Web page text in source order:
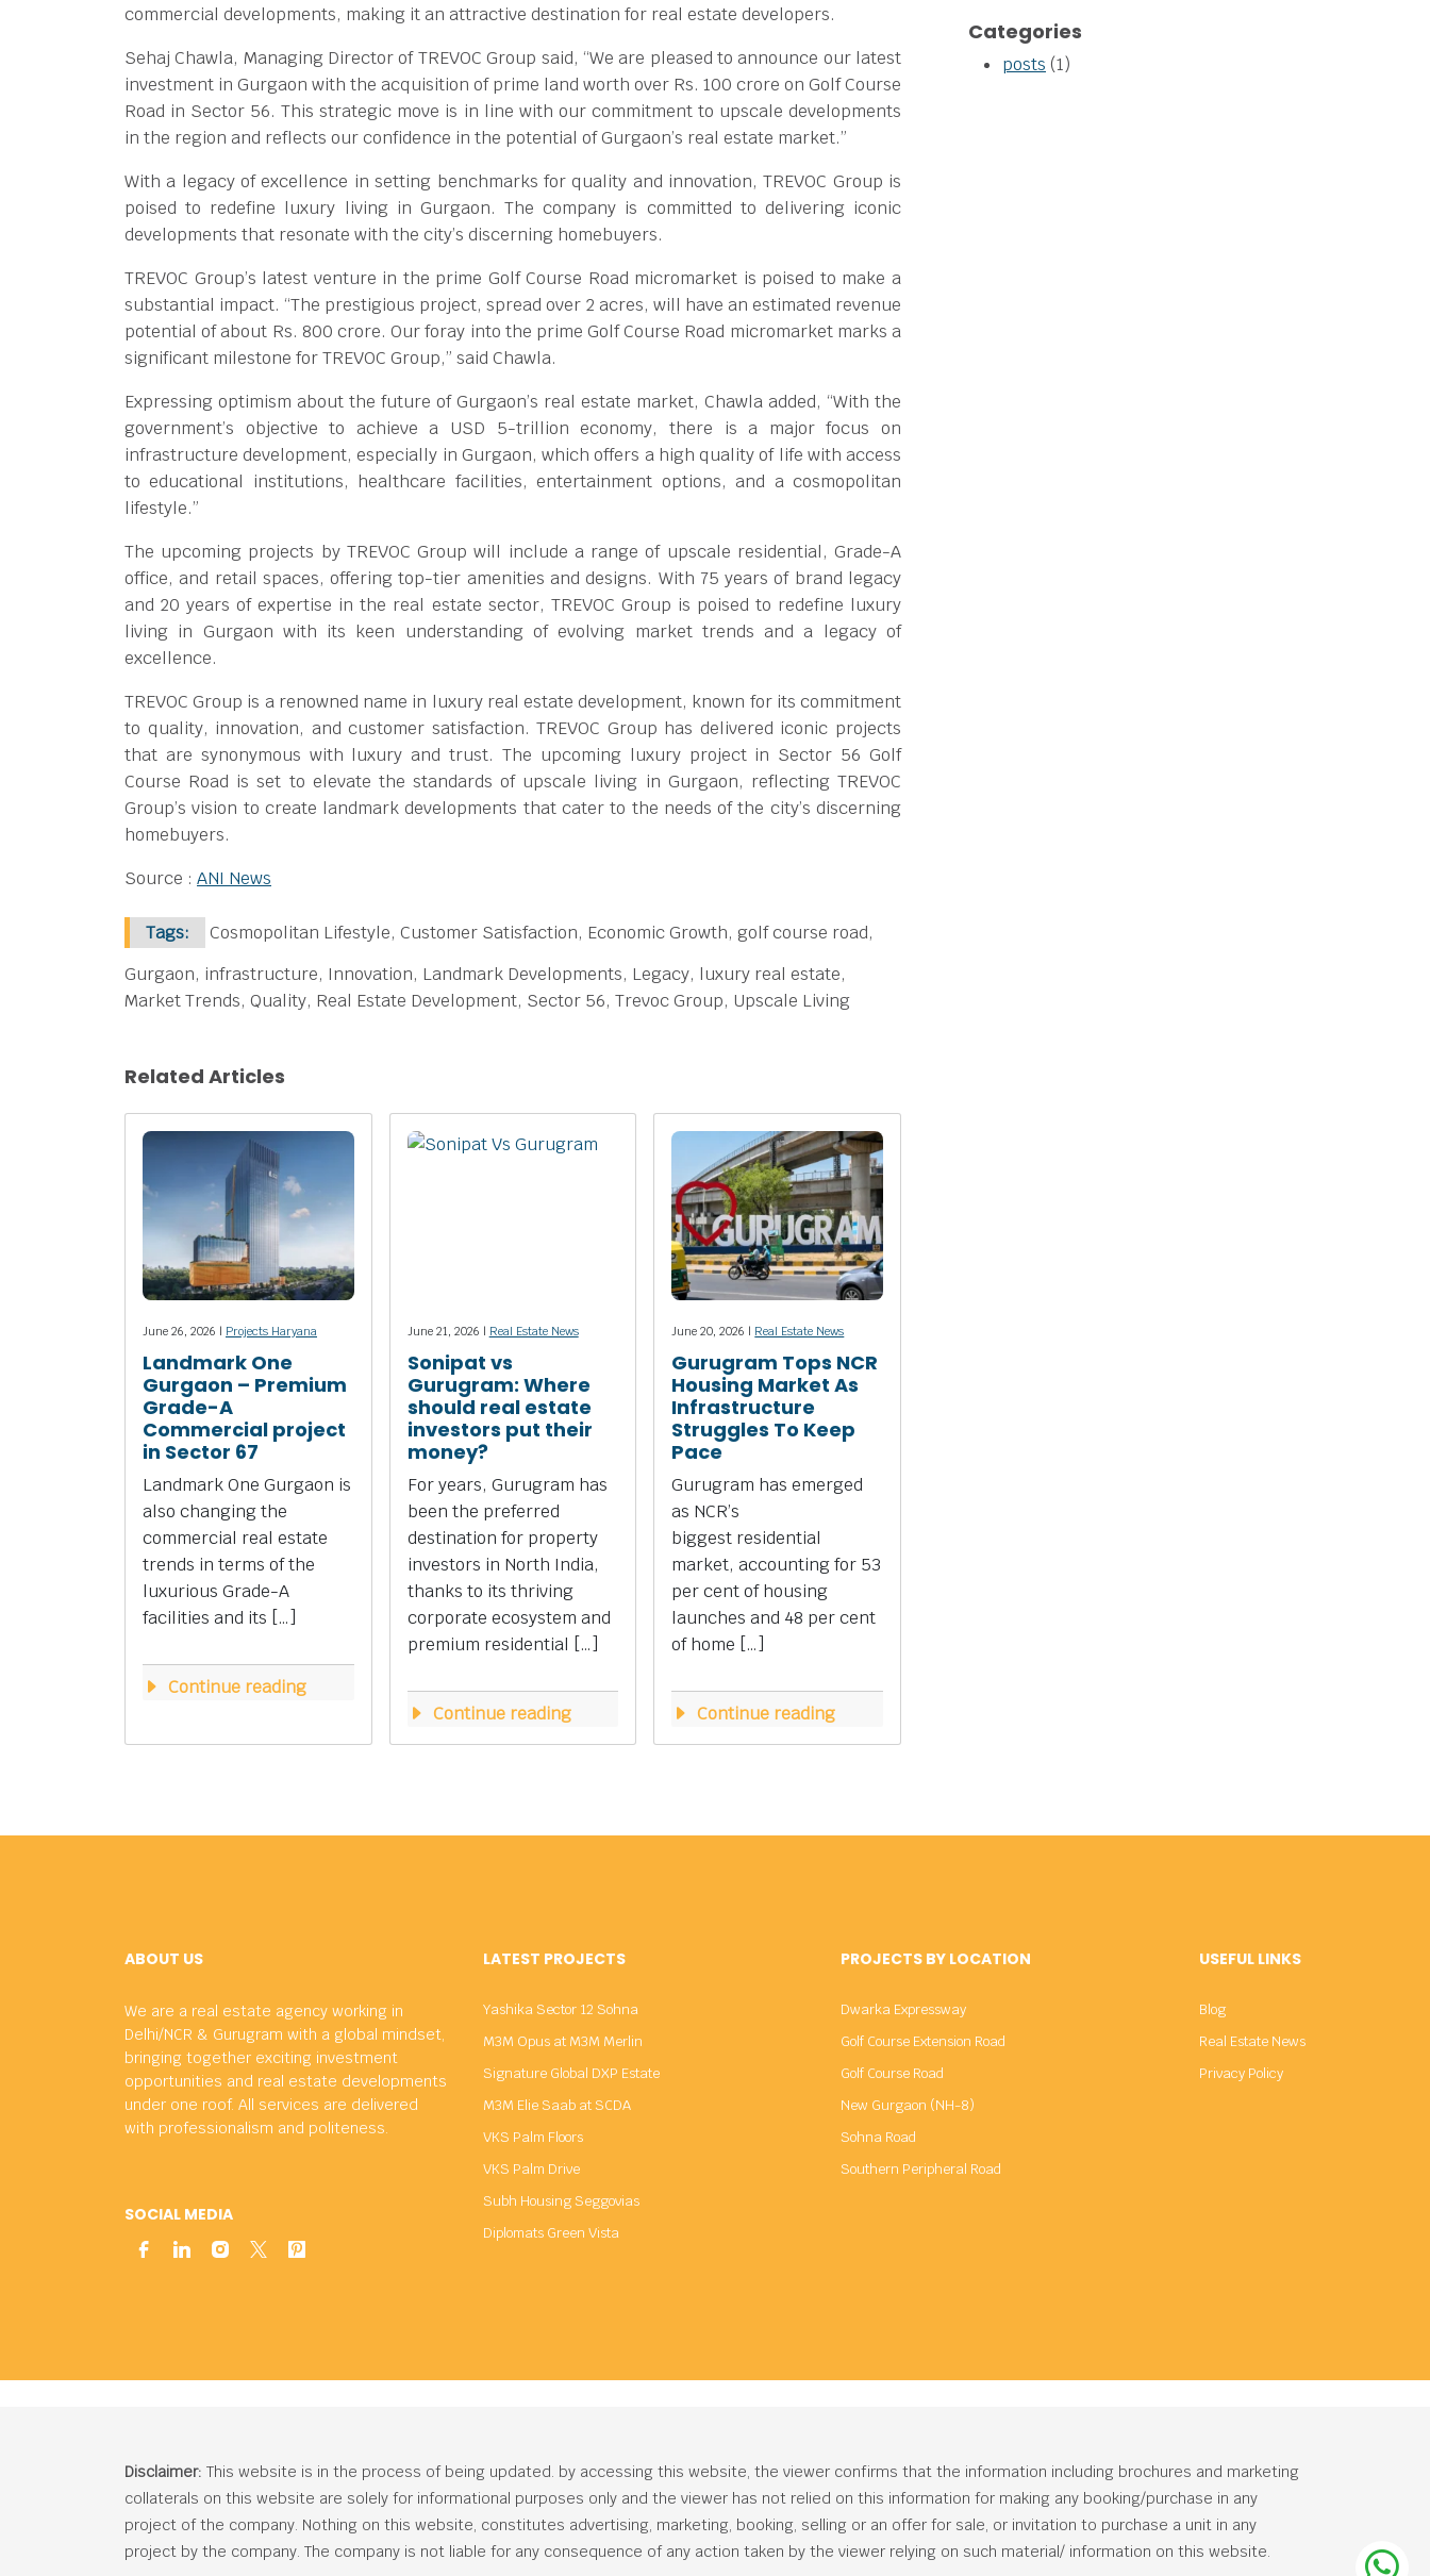
commercial developments, making it an attractive destination for real estate developers.
Sehaj Chawla, Managing Director of TREVOC Group said, “We are pleased to announce our latest
investment in Gurgaon with the acquisition of prime land worth over Rs. 100 crore on Golf Course
Road in Sector 56. This strategic move is in line with our commitment to upscale developments
in the region and reflects our confidence in the potential of Gurgaon’s real estate market.”
With a legacy of excellence in setting benchmarks for quality and innovation, TREVOC Group is
poised to redefine luxury living in Gurgaon. The company is committed to delivering iconic
developments that resonate with the city’s discerning homebuyers.
TREVOC Group’s latest venture in the prime Golf Course Road micromarket is poised to make a
substantial impact. “The prestigious project, spread over 2 acres, will have an estimated revenue
potential of about Rs. 800 crore. Our foray into the prime Golf Course Road micromarket marks a
significant milestone for TREVOC Group,” said Chawla.
Expressing optimism about the future of Gurgaon’s real estate market, Chawla added, “With the
government’s objective to achieve a USD 5-trillion economy, there is a major focus on
infrastructure development, especially in Gurgaon, which offers a high quality of life with access
to educational institutions, healthcare facilities, entertainment options, and a cosmopolitan
lifestyle.”
The upcoming projects by TREVOC Group will include a range of upscale residential, Grade-A
office, and retail spaces, offering top-tier amenities and designs. With 75 years of brand legacy
and 20 years of expertise in the real estate sector, TREVOC Group is poised to redefine luxury
living in Gurgaon with its keen understanding of evolving market trends and a legacy of
excellence.
TREVOC Group is a renowned name in luxury real estate development, known for its commitment
to quality, innovation, and customer satisfaction. TREVOC Group has delivered iconic projects
that are synonymous with luxury and trust. The upcoming luxury project in Sector 56 Golf
Course Road is set to elevate the standards of upscale living in Gurgaon, reflecting TREVOC
Group’s vision to create landmark developments that cater to the needs of the city’s discerning
homebuyers.
Source : ANI News
Tags:
Cosmopolitan Lifestyle, Customer Satisfaction, Economic Growth, golf course road,
Gurgaon, infrastructure, Innovation, Landmark Developments, Legacy, luxury real estate,
Market Trends, Quality, Real Estate Development, Sector 56, Trevoc Group, Upscale Living
Related Articles
June 26, 2026 | Projects Haryana
Landmark One
Gurgaon – Premium
Grade-A
Commercial project
in Sector 67
Landmark One Gurgaon is
also changing the
commercial real estate
trends in terms of the
luxurious Grade-A
facilities and its […]
Continue reading
June 21, 2026 | Real Estate News
Sonipat vs
Gurugram: Where
should real estate
investors put their
money?
For years, Gurugram has
been the preferred
destination for property
investors in North India,
thanks to its thriving
corporate ecosystem and
premium residential […]
Continue reading
June 20, 2026 | Real Estate News
Gurugram Tops NCR
Housing Market As
Infrastructure
Struggles To Keep
Pace
Gurugram has emerged
as NCR’s
biggest residential
market, accounting for 53
per cent of housing
launches and 48 per cent
of home […]
Continue reading
Categories
posts (1)
ABOUT US
We are a real estate agency working in
Delhi/NCR & Gurugram with a global mindset,
bringing together exciting investment
opportunities and real estate developments
under one roof. All services are delivered
with professionalism and politeness.
SOCIAL MEDIA
LATEST PROJECTS
Yashika Sector 12 Sohna
M3M Opus at M3M Merlin
Signature Global DXP Estate
M3M Elie Saab at SCDA
VKS Palm Floors
VKS Palm Drive
Subh Housing Seggovias
Diplomats Green Vista
PROJECTS BY LOCATION
Dwarka Expressway
Golf Course Extension Road
Golf Course Road
New Gurgaon (NH-8)
Sohna Road
Southern Peripheral Road
USEFUL LINKS
Blog
Real Estate News
Privacy Policy
Disclaimer: This website is in the process of being updated. by accessing this website, the viewer confirms that the information including brochures and marketing
collaterals on this website are solely for informational purposes only and the viewer has not relied on this information for making any booking/purchase in any
project of the company. Nothing on this website, constitutes advertising, marketing, booking, selling or an offer for sale, or invitation to purchase a unit in any
project by the company. The company is not liable for any consequence of any action taken by the viewer relying on such material/ information on this website.